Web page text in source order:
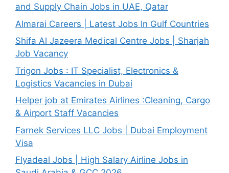
and Supply Chain Jobs in UAE, Qatar
Almarai Careers | Latest Jobs In Gulf Countries
Shifa Al Jazeera Medical Centre Jobs | Sharjah
Job Vacancy
Trigon Jobs : IT Specialist, Electronics &
Logistics Vacancies in Dubai
Helper job at Emirates Airlines :Cleaning, Cargo
& Airport Staff Vacancies
Farnek Services LLC Jobs | Dubai Employment
Visa
Flyadeal Jobs | High Salary Airline Jobs in